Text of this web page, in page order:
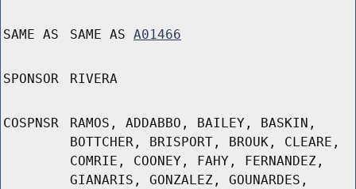
SAME AS SAME AS A01466
SPONSOR RIVERA
COSPNSR
RAMOS, ADDABBO, BAILEY, BASKIN,
BOTTCHER, BRISPORT, BROUK, CLEARE,
COMRIE, COONEY, FAHY, FERNANDEZ,
GIANARIS, GONZALEZ, GOUNARDES,